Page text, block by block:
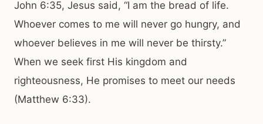
John 6:35, Jesus said, “I am the bread of life.
Whoever comes to me will never go hungry, and
whoever believes in me will never be thirsty.”
When we seek first His kingdom and
righteousness, He promises to meet our needs
(Matthew 6:33).